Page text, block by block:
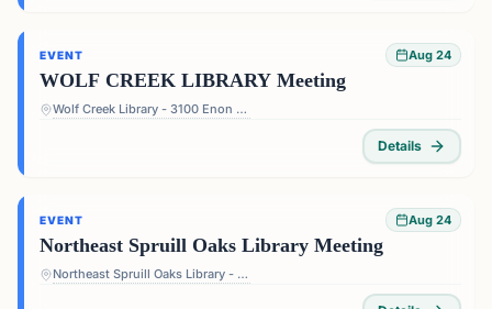
EVENT Aug 24
WOLF CREEK LIBRARY Meeting
Wolf Creek Library - 3100 Enon Rd, Atlanta, GA 30331, USA
Details
EVENT Aug 24
Northeast Spruill Oaks Library Meeting
Northeast Spruill Oaks Library - 9560 Spruill Rd, Johns Creek, GA 30022, USA